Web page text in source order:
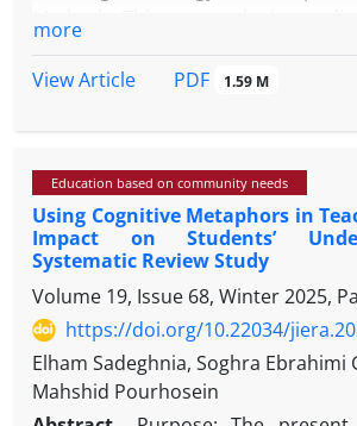
systematic review was used to
In this research, articles
(Science Direct, Emerald, and
articles and SID and Magiran for
during the years 2018-2025 were
topics of "technology leadership",
period 335 articles were reviewed
the point of theoretical
articles were examined for final
studies conducted, 38 primary
and finally a network of themes
more
View Article
PDF 1.59 M
Education based on community needs
Using Cognitive Metaphors in
Impact on Students’
Systematic Review Study
Volume 19, Issue 68, Winter 2025,
https://doi.org/10.22034/
Elham Sadeghnia, Soghra Ebrahimi
Mahshid Pourhosein